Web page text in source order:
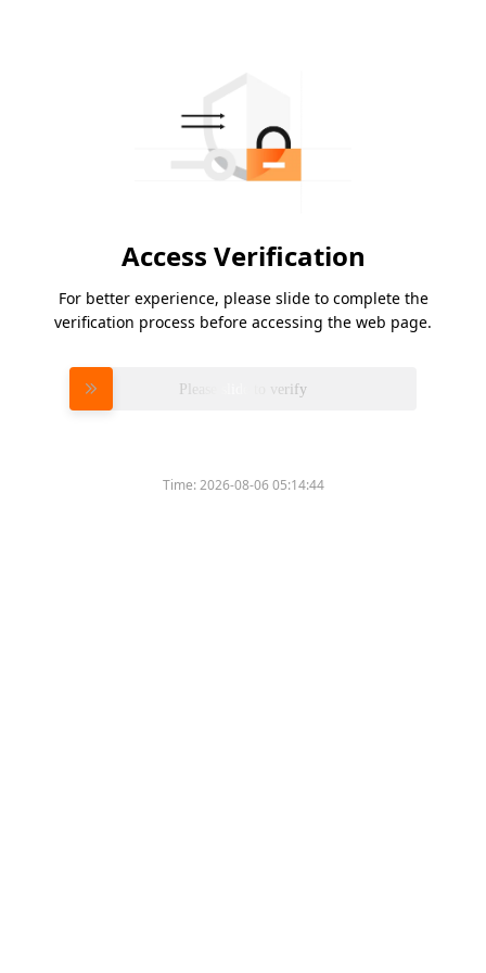
Access Verification
For better experience, please slide to complete the
verification process before accessing the web page.
Please slide to verify
Time:2026-08-06 05:14:44